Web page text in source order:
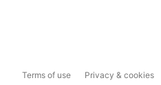
Terms of use Privacy & cookies